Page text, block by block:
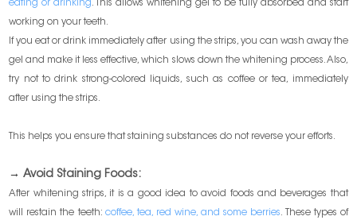
eating or drinking . This allows whitening gel to be fully absorbed and start
working on your teeth.
If you eat or drink immediately after using the strips, you can wash away the
gel and make it less effective, which slows down the whitening process. Also,
try not to drink strong-colored liquids, such as coffee or tea, immediately
after using the strips.
This helps you ensure that staining substances do not reverse your efforts.
→Avoid Staining Foods:
After whitening strips, it is a good idea to avoid foods and beverages that
will restain the teeth: coffee, tea, red wine, and some berries. These types of